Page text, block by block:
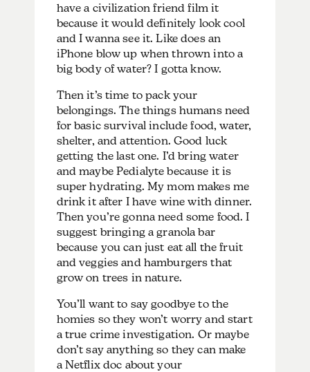
have a civilization friend film it
because it would definitely look cool
and I wanna see it. Like does an
iPhone blow up when thrown into a
big body of water? I gotta know.
Then it’s time to pack your
belongings. The things humans need
for basic survival include food, water,
shelter, and attention. Good luck
getting the last one. I’d bring water
and maybe Pedialyte because it is
super hydrating. My mom makes me
drink it after I have wine with dinner.
Then you’re gonna need some food. I
suggest bringing a granola bar
because you can just eat all the fruit
and veggies and hamburgers that
grow on trees in nature.
You’ll want to say goodbye to the
homies so they won’t worry and start
a true crime investigation. Or maybe
don’t say anything so they can make
a Netflix doc about your